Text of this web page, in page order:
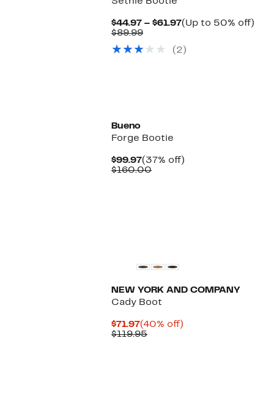
$44.97 – $61.97Current
to
(Up to 50% off)
$89.99Comparable
$89.99(2)
Bueno
Forge Bootie
$99.97Current
Price
(37% off)
$160.00Comparable
NEW YORK AND COMPANY
Cady Boot
$71.97Current
Price
(40% off)
$119.95Comparable